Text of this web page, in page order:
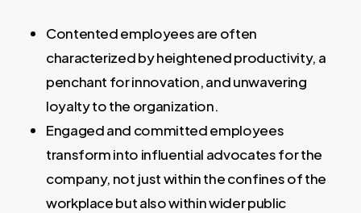
Contented employees are often
characterized by heightened productivity, a
penchant for innovation, and unwavering
loyalty to the organization.
Engaged and committed employees
transform into influential advocates for the
company, not just within the confines of the
workplace but also within wider public